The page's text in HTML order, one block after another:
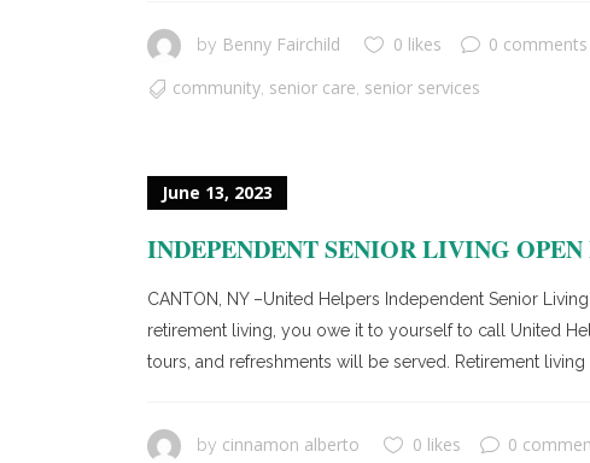
by Benny Fairchild 0 likes
0 comments
community senior care senior services
June 13, 2023
INDEPENDENT SENIOR LIVING
CANTON, NY –United Helpers Independent Senior
retirement living, you owe it to yourself to call United
tours, and refreshments will be served. Retirement living
by cinnamon alberto 0 likes 0